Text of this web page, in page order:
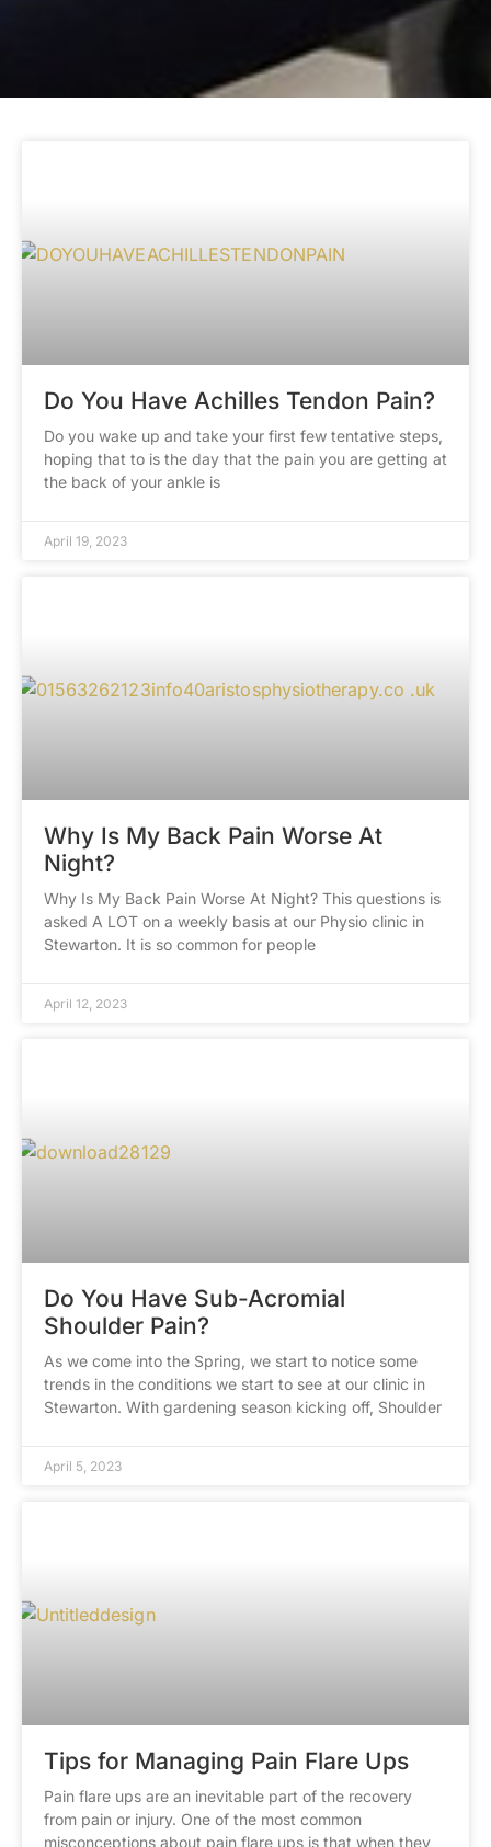
Do You Have Achilles Tendon Pain?
Do you wake up and take your first few tentative steps,
hoping that to is the day that the pain you are getting at
the back of your ankle is
April 19, 2023
Why Is My Back Pain Worse At
Night?
Why Is My Back Pain Worse At Night? This questions is
asked A LOT on a weekly basis at our Physio clinic in
Stewarton. It is so common for people
April 12, 2023
Do You Have Sub-Acromial
Shoulder Pain?
As we come into the Spring, we start to notice some
trends in the conditions we start to see at our clinic in
Stewarton. With gardening season kicking off, Shoulder
April 5, 2023
Tips for Managing Pain Flare Ups
Pain flare ups are an inevitable part of the recovery
from pain or injury. One of the most common
misconceptions about pain flare ups is that when they